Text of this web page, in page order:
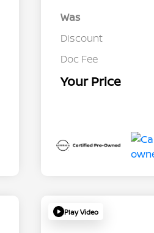
Was
Discount
Doc Fee
Your Price
Play Video